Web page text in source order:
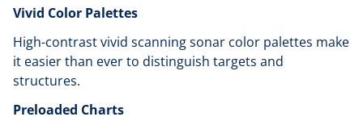
Vivid Color Palettes
High-contrast vivid scanning sonar color palettes make
it easier than ever to distinguish targets and
structures.
Preloaded Charts